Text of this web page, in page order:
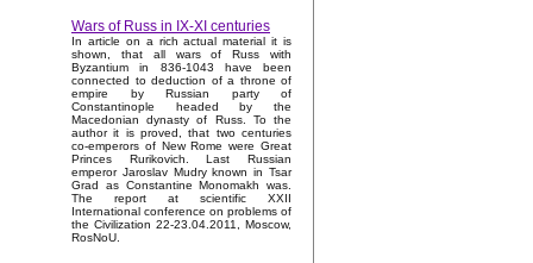
Wars of Russ in IX-XI centuries
In article on a rich actual material it is
shown, that all wars of Russ with
Byzantium in 836-1043 have been
connected to deduction of a throne of
empire by Russian party of
Constantinople headed by the
Macedonian dynasty of Russ. To the
author it is proved, that two centuries
co-emperors of New Rome were Great
Princes Rurikovich. Last Russian
emperor Jaroslav Mudry known in Tsar
Grad as Constantine Monomakh was.
The report at scientific XXII
International conference on problems of
the Civilization 22-23.04.2011, Moscow,
RosNoU.